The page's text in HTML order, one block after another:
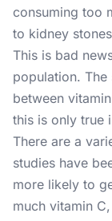
consuming too
to kidney
This is bad
population.
between
this is only true
There are a
studies have
more likely to
much vitamin